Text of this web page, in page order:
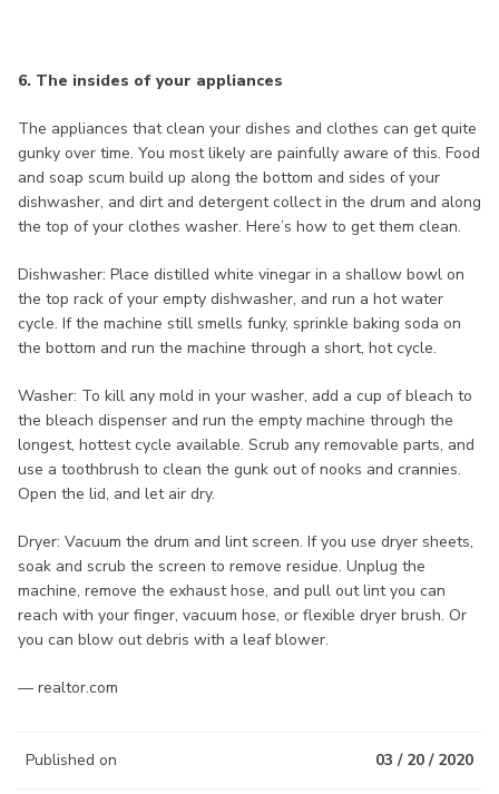
6. The insides of your appliances
The appliances that clean your dishes and clothes can get quite
gunky over time. You most likely are painfully aware of this. Food
and soap scum build up along the bottom and sides of your
dishwasher, and dirt and detergent collect in the drum and along
the top of your clothes washer. Here’s how to get them clean.
Dishwasher: Place distilled white vinegar in a shallow bowl on
the top rack of your empty dishwasher, and run a hot water
cycle. If the machine still smells funky, sprinkle baking soda on
the bottom and run the machine through a short, hot cycle.
Washer: To kill any mold in your washer, add a cup of bleach to
the bleach dispenser and run the empty machine through the
longest, hottest cycle available. Scrub any removable parts, and
use a toothbrush to clean the gunk out of nooks and crannies.
Open the lid, and let air dry.
Dryer: Vacuum the drum and lint screen. If you use dryer sheets,
soak and scrub the screen to remove residue. Unplug the
machine, remove the exhaust hose, and pull out lint you can
reach with your finger, vacuum hose, or flexible dryer brush. Or
you can blow out debris with a leaf blower.
— realtor.com
Published on 03 / 20 / 2020